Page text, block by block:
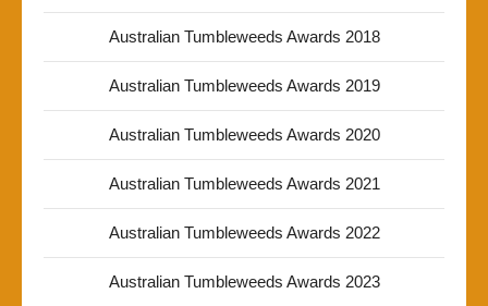
Australian Tumbleweeds Awards 2018
Australian Tumbleweeds Awards 2019
Australian Tumbleweeds Awards 2020
Australian Tumbleweeds Awards 2021
Australian Tumbleweeds Awards 2022
Australian Tumbleweeds Awards 2023